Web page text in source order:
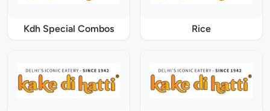
Kdh Special Combos Rice